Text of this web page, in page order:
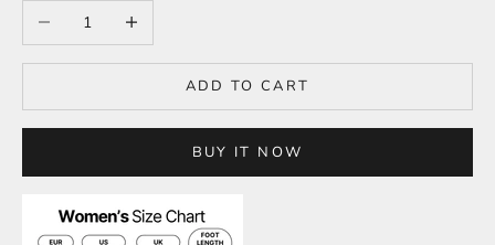
Decrease quantityIncrease quantity
ADD TO CART
BUY IT NOW